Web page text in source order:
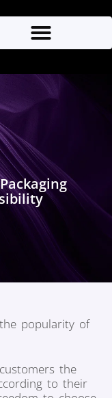
popularity of
the
to their